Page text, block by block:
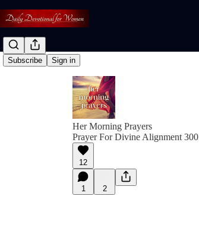
Subscribe Sign in
Her Morning Prayers
Prayer For Divine Alignment 300
12
1 2